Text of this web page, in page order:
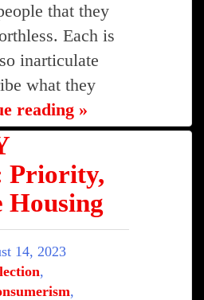
that they
Each is
inarticulate
what they
reading »
Priority,
14, 2023
,
,